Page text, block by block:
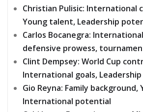
Christian Pulisic: International
Young talent, Leadership
Carlos Bocanegra:
defensive prowess,
Clint Dempsey: World Cup
International goals, Leadership
Gio Reyna: Family
International potential